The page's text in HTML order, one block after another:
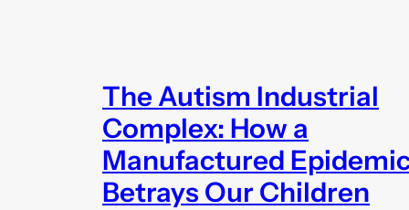
The Autism Industrial
Complex: How a
Manufactured
Betrays Our Children